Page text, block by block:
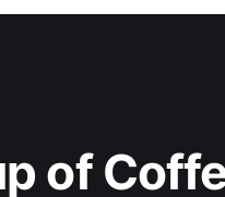
of